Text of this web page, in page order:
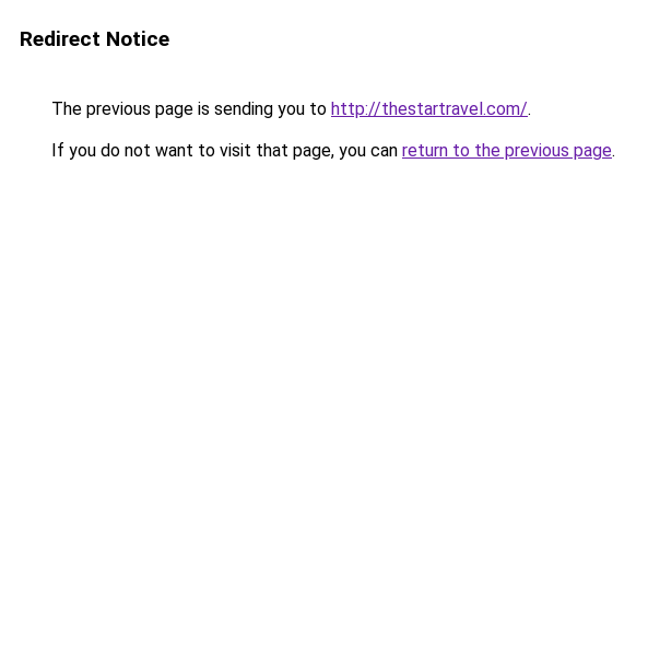
Redirect Notice
The previous page is sending you to http://thestartravel.com/.
If you do not want to visit that page, you can return to the previous page.